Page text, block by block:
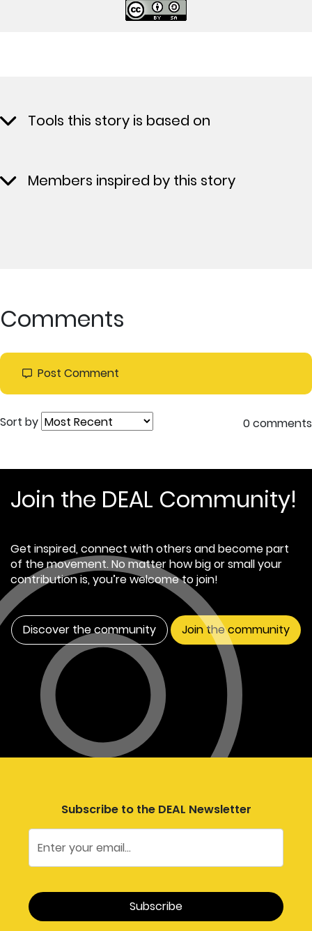
Tools this story is based on
Members inspired by this story
Comments
Post Comment
Sort by 0 comments
Join the DEAL Community!
Get inspired, connect with others and become part
of the movement. No matter how big or small your
contribution is, you’re welcome to join!
Discover the community Join the community
Subscribe to the DEAL Newsletter